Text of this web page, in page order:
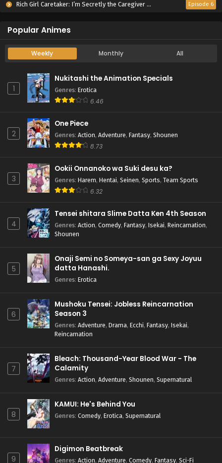
Rich Girl Caretaker: I’m Secretly the Caregiver of the Most Popular Girl in This Rich Kid School Episode 6
Popular Animes
Weekly Monthly All
1
Nukitashi the Animation Specials
Genres: Erotica
6.46
2
One Piece
Genres: Action, Adventure, Fantasy, Shounen
8.73
3
Ookii Onnanoko wa Suki desu ka?
Genres: Harem, Hentai, Seinen, Sports, Team Sports
6.32
4
Tensei shitara Slime Datta Ken 4th Season
Genres: Action, Comedy, Fantasy, Isekai, Reincarnation,
Shounen
5
Onaji Semi no Someya-san ga Sexy Joyuu
datta Hanashi.
Genres: Erotica
6
Mushoku Tensei: Jobless Reincarnation
Season 3
Genres: Adventure, Drama, Ecchi, Fantasy, Isekai,
Reincarnation
7
Bleach: Thousand-Year Blood War - The
Calamity
Genres: Action, Adventure, Shounen, Supernatural
8
KAMUI: He's Behind You
Genres: Comedy, Erotica, Supernatural
9
Digimon Beatbreak
Genres: Action, Adventure, Comedy, Fantasy, Sci-Fi